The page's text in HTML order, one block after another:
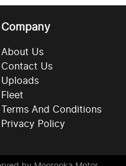
Company
About Us
Contact Us
Uploads
Fleet
Terms And Conditions
Privacy Policy